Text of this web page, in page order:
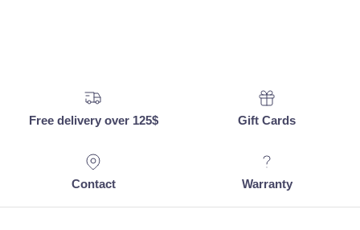
Free delivery over 125$ Gift Cards
Contact Warranty